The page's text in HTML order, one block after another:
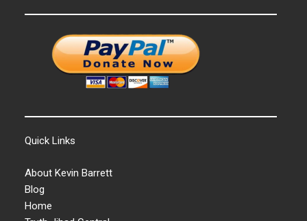
Quick Links
About Kevin Barrett
Blog
Home